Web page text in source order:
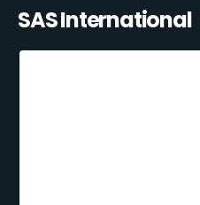
SAS International